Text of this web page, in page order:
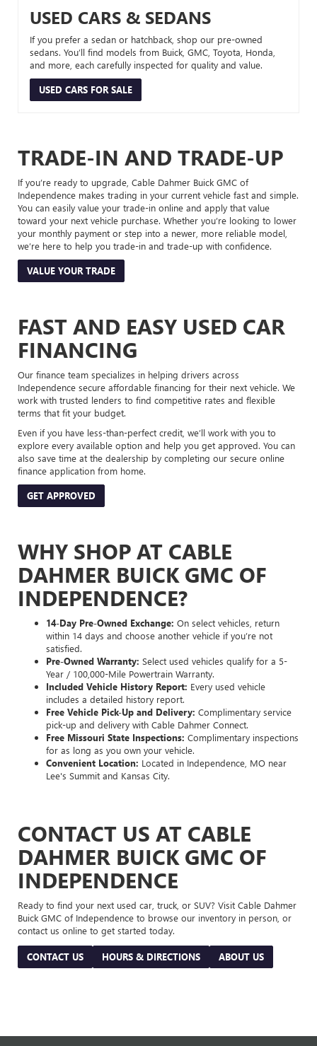
USED CARS & SEDANS
If you prefer a sedan or hatchback, shop our pre-owned
sedans. You’ll find models from Buick, GMC, Toyota, Honda,
and more, each carefully inspected for quality and value.
USED CARS FOR SALE
TRADE-IN AND TRADE-UP
If you’re ready to upgrade, Cable Dahmer Buick GMC of
Independence makes trading in your current vehicle fast and simple.
You can easily value your trade-in online and apply that value
toward your next vehicle purchase. Whether you’re looking to lower
your monthly payment or step into a newer, more reliable model,
we’re here to help you trade-in and trade-up with confidence.
VALUE YOUR TRADE
FAST AND EASY USED CAR
FINANCING
Our finance team specializes in helping drivers across
Independence secure affordable financing for their next vehicle. We
work with trusted lenders to find competitive rates and flexible
terms that fit your budget.
Even if you have less-than-perfect credit, we’ll work with you to
explore every available option and help you get approved. You can
also save time at the dealership by completing our secure online
finance application from home.
GET APPROVED
WHY SHOP AT CABLE
DAHMER BUICK GMC OF
INDEPENDENCE?
14-Day Pre-Owned Exchange: On select vehicles, return
within 14 days and choose another vehicle if you’re not
satisfied.
Pre-Owned Warranty: Select used vehicles qualify for a 5-
Year / 100,000-Mile Powertrain Warranty.
Included Vehicle History Report: Every used vehicle
includes a detailed history report.
Free Vehicle Pick-Up and Delivery: Complimentary service
pick-up and delivery with Cable Dahmer Connect.
Free Missouri State Inspections: Complimentary inspections
for as long as you own your vehicle.
Convenient Location: Located in Independence, MO near
Lee's Summit and Kansas City.
CONTACT US AT CABLE
DAHMER BUICK GMC OF
INDEPENDENCE
Ready to find your next used car, truck, or SUV? Visit Cable Dahmer
Buick GMC of Independence to browse our inventory in person, or
contact us online to get started today.
CONTACT US HOURS & DIRECTIONS ABOUT US